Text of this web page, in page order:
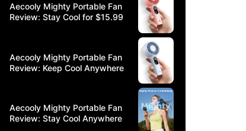
Aecooly Mighty Portable Fan
Review: Stay Cool for $15.99
Aecooly Mighty Portable Fan
Review: Keep Cool Anywhere
Aecooly Mighty Portable Fan
Review: Stay Cool Anywhere